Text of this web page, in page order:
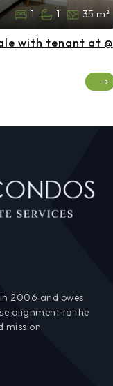
1 1 35 m²
with tenant at @
2006 and owes
alignment to the
mission.